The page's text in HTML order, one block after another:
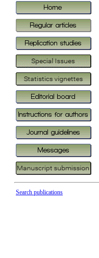
Search publications